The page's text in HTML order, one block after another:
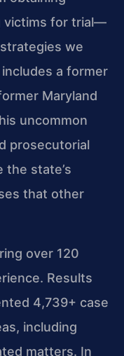
victims for trial—
we
a former
Maryland
uncommon
prosecutorial
the state’s
that other
over 120
Results
4,739+ case
including
matters. In